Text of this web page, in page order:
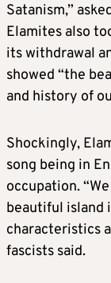
Satanism,”
Elamites also
its withdrawal
showed “the
and history of
Shockingly,
song being in
occupation.
beautiful island
characteristics
fascists said.